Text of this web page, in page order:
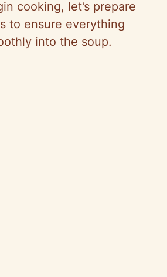
o
cooking, let’s prepare
to ensure everything
into the soup.